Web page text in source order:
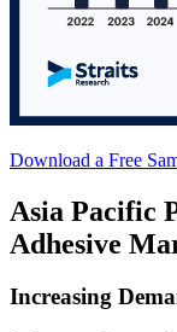
Download a Free
Asia Pacific
Adhesive
Increasing